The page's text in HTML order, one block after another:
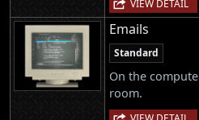
VIEW DETAIL
Emails
Standard
On the
room.